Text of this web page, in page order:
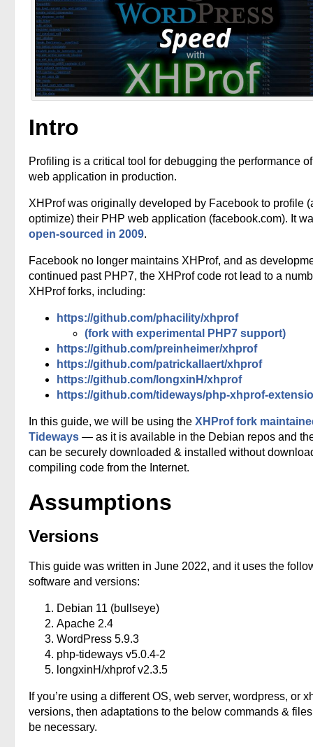
Intro
Profiling is a critical tool for debugging the performance
web application in production.
XHProf was originally developed by Facebook to profile
optimize) their PHP web application (facebook.com). It
open-sourced in 2009.
Facebook no longer maintains XHProf, and as
continued past PHP7, the XHProf code rot lead to a
XHProf forks, including:
https://github.com/phacility/xhprof
(fork with experimental PHP7 support)
https://github.com/preinheimer/xhprof
https://github.com/patrickallaert/xhprof
https://github.com/longxinH/xhprof
https://github.com/tideways/php-xhprof-
In this guide, we will be using the XHProf fork
Tideways — as it is available in the Debian repos and
can be securely downloaded & installed without
compiling code from the Internet.
Assumptions
Versions
This guide was written in June 2022, and it uses the
software and versions:
Debian 11 (bullseye)
Apache 2.4
WordPress 5.9.3
php-tideways v5.0.4-2
longxinH/xhprof v2.3.5
If you’re using a different OS, web server, wordpress, or
versions, then adaptations to the below commands &
be necessary.